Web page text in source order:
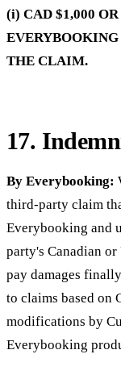
(i) CAD $1,000
THE CLAIM.
17.
By Everybooking:
third-party claim
Everybooking and
party's Canadian
pay damages
to claims based on
modifications by
Everybooking